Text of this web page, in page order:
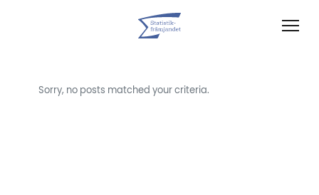
Sorry, no posts matched your criteria.